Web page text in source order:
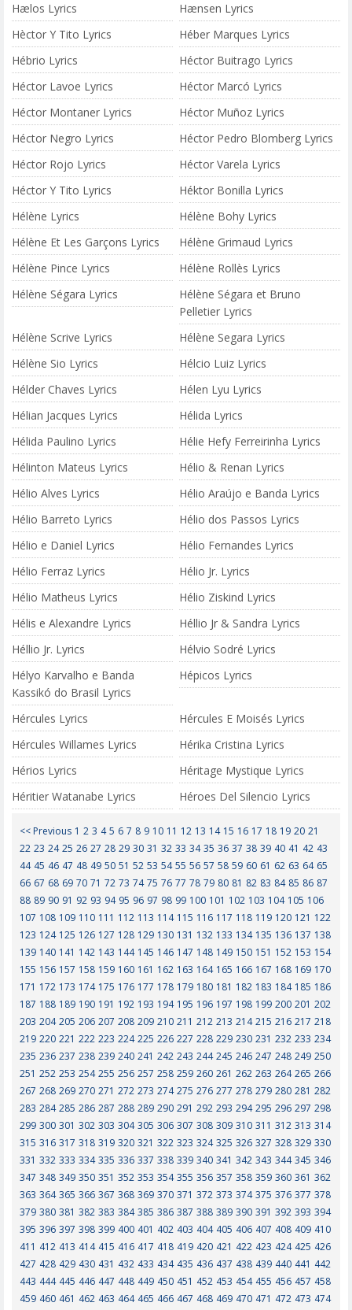
Hælos Lyrics
Hænsen Lyrics
Hèctor Y Tito Lyrics
Héber Marques Lyrics
Hébrio Lyrics
Héctor Buitrago Lyrics
Héctor Lavoe Lyrics
Héctor Marcó Lyrics
Héctor Montaner Lyrics
Héctor Muñoz Lyrics
Héctor Negro Lyrics
Héctor Pedro Blomberg Lyrics
Héctor Rojo Lyrics
Héctor Varela Lyrics
Héctor Y Tito Lyrics
Héktor Bonilla Lyrics
Hélène Lyrics
Hélène Bohy Lyrics
Hélène Et Les Garçons Lyrics
Hélène Grimaud Lyrics
Hélène Pince Lyrics
Hélène Rollès Lyrics
Hélène Ségara Lyrics
Hélène Ségara et Bruno
Pelletier Lyrics
Hélène Scrive Lyrics
Hélène Segara Lyrics
Hélène Sio Lyrics
Hélcio Luiz Lyrics
Hélder Chaves Lyrics
Hélen Lyu Lyrics
Hélian Jacques Lyrics
Hélida Lyrics
Hélida Paulino Lyrics
Hélie Hefy Ferreirinha Lyrics
Hélinton Mateus Lyrics
Hélio & Renan Lyrics
Hélio Alves Lyrics
Hélio Araújo e Banda Lyrics
Hélio Barreto Lyrics
Hélio dos Passos Lyrics
Hélio e Daniel Lyrics
Hélio Fernandes Lyrics
Hélio Ferraz Lyrics
Hélio Jr. Lyrics
Hélio Matheus Lyrics
Hélio Ziskind Lyrics
Hélis e Alexandre Lyrics
Héllio Jr & Sandra Lyrics
Héllio Jr. Lyrics
Hélvio Sodré Lyrics
Hélyo Karvalho e Banda
Kassikó do Brasil Lyrics
Hépicos Lyrics
Hércules Lyrics
Hércules E Moisés Lyrics
Hércules Willames Lyrics
Hérika Cristina Lyrics
Hérios Lyrics
Héritage Mystique Lyrics
Héritier Watanabe Lyrics
Héroes Del Silencio Lyrics
<< Previous 1 2 3 4 5 6 7 8 9 10 11 12 13 14 15 16 17 18 19 20 21
22 23 24 25 26 27 28 29 30 31 32 33 34 35 36 37 38 39 40 41 42 43
44 45 46 47 48 49 50 51 52 53 54 55 56 57 58 59 60 61 62 63 64 65
66 67 68 69 70 71 72 73 74 75 76 77 78 79 80 81 82 83 84 85 86 87
88 89 90 91 92 93 94 95 96 97 98 99 100 101 102 103 104 105 106
107 108 109 110 111 112 113 114 115 116 117 118 119 120 121 122
123 124 125 126 127 128 129 130 131 132 133 134 135 136 137 138
139 140 141 142 143 144 145 146 147 148 149 150 151 152 153 154
155 156 157 158 159 160 161 162 163 164 165 166 167 168 169 170
171 172 173 174 175 176 177 178 179 180 181 182 183 184 185 186
187 188 189 190 191 192 193 194 195 196 197 198 199 200 201 202
203 204 205 206 207 208 209 210 211 212 213 214 215 216 217 218
219 220 221 222 223 224 225 226 227 228 229 230 231 232 233 234
235 236 237 238 239 240 241 242 243 244 245 246 247 248 249 250
251 252 253 254 255 256 257 258 259 260 261 262 263 264 265 266
267 268 269 270 271 272 273 274 275 276 277 278 279 280 281 282
283 284 285 286 287 288 289 290 291 292 293 294 295 296 297 298
299 300 301 302 303 304 305 306 307 308 309 310 311 312 313 314
315 316 317 318 319 320 321 322 323 324 325 326 327 328 329 330
331 332 333 334 335 336 337 338 339 340 341 342 343 344 345 346
347 348 349 350 351 352 353 354 355 356 357 358 359 360 361 362
363 364 365 366 367 368 369 370 371 372 373 374 375 376 377 378
379 380 381 382 383 384 385 386 387 388 389 390 391 392 393 394
395 396 397 398 399 400 401 402 403 404 405 406 407 408 409 410
411 412 413 414 415 416 417 418 419 420 421 422 423 424 425 426
427 428 429 430 431 432 433 434 435 436 437 438 439 440 441 442
443 444 445 446 447 448 449 450 451 452 453 454 455 456 457 458
459 460 461 462 463 464 465 466 467 468 469 470 471 472 473 474